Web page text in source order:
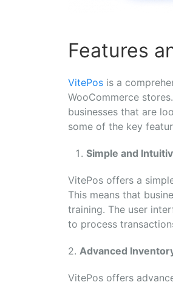
Features
VitePos is a
WooCommerce
businesses that are
some of the key
Simple and
VitePos offers a
This means that
training. The user
to process
2. Advanced
VitePos offers